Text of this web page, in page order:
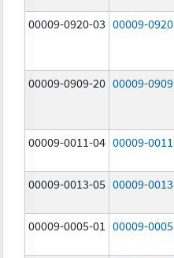
00009-0920-03 00009-0920
00009-0909-20 00009-0909
00009-0011-04 00009-0011
00009-0013-05 00009-0013
00009-0005-01
00009-0005